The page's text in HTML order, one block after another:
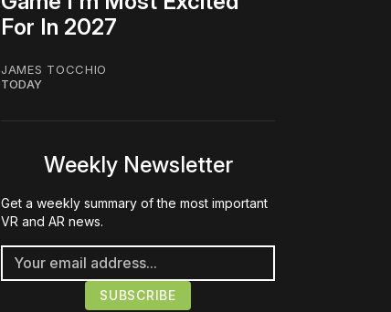
For In 2027
JAMES TOCCHIO
TODAY
Weekly Newsletter
Get a weekly summary of the most important
VR and AR news.